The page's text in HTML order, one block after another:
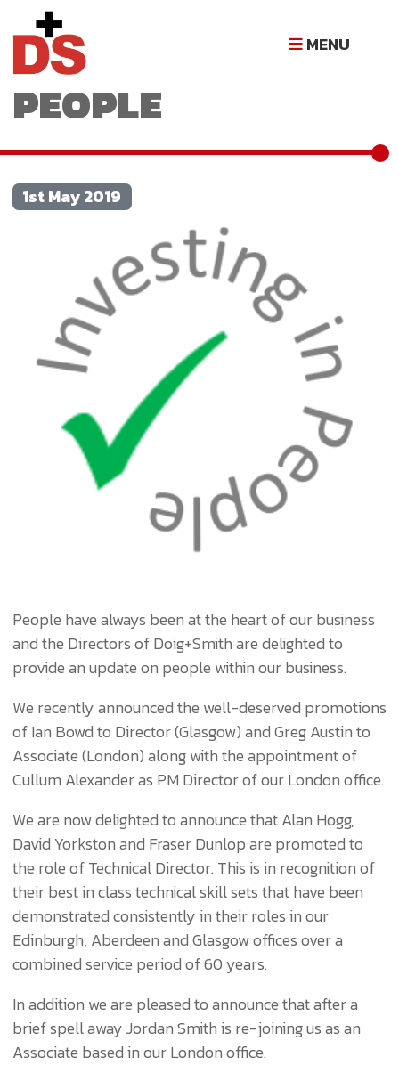
MENU
INVESTING IN
PEOPLE
1st May 2019
People have always been at the heart of our business
and the Directors of Doig+Smith are delighted to
provide an update on people within our business.
We recently announced the well-deserved promotions
of Ian Bowd to Director (Glasgow) and Greg Austin to
Associate (London) along with the appointment of
Cullum Alexander as PM Director of our London office.
We are now delighted to announce that Alan Hogg,
David Yorkston and Fraser Dunlop are promoted to
the role of Technical Director. This is in recognition of
their best in class technical skill sets that have been
demonstrated consistently in their roles in our
Edinburgh, Aberdeen and Glasgow offices over a
combined service period of 60 years.
In addition we are pleased to announce that after a
brief spell away Jordan Smith is re-joining us as an
Associate based in our London office.